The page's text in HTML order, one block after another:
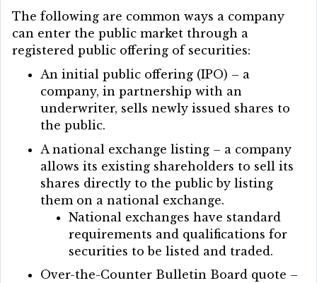
The following are common ways a company
can enter the public market through a
registered public offering of securities:
An initial public offering (IPO) – a
company, in partnership with an
underwriter, sells newly issued shares to
the public.
A national exchange listing – a company
allows its existing shareholders to sell its
shares directly to the public by listing
them on a national exchange.
National exchanges have standard
requirements and qualifications for
securities to be listed and traded.
Over-the-Counter Bulletin Board quote –